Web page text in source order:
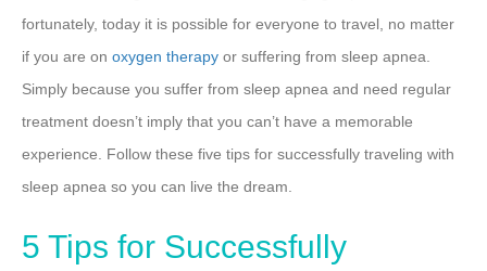
fortunately, today it is possible for everyone to travel, no matter
if you are on oxygen therapy or suffering from sleep apnea.
Simply because you suffer from sleep apnea and need regular
treatment doesn’t imply that you can’t have a memorable
experience. Follow these five tips for successfully traveling with
sleep apnea so you can live the dream.
5 Tips for Successfully